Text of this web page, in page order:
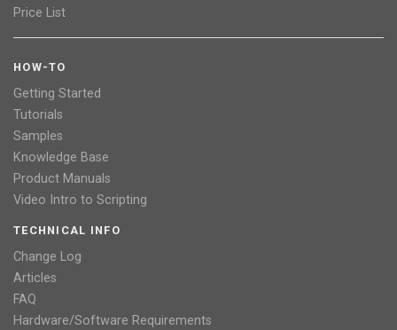
Price List
HOW-TO
Getting Started
Tutorials
Samples
Knowledge Base
Product Manuals
Video Intro to Scripting
TECHNICAL INFO
Change Log
Articles
FAQ
Hardware/Software Requirements